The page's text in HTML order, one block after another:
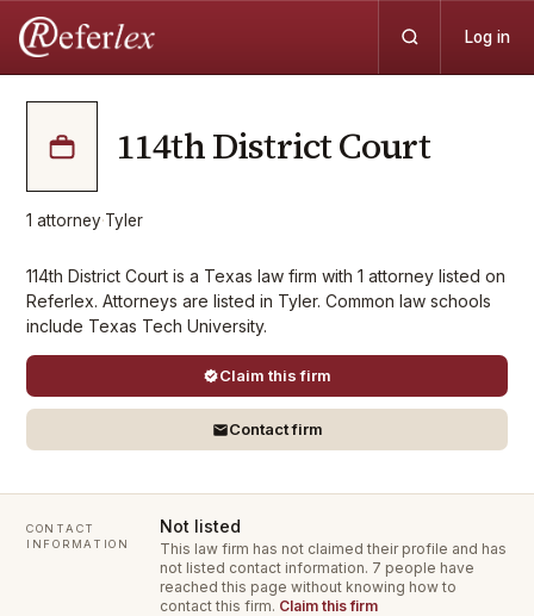
Log in
114th District Court
1 attorney·Tyler
114th District Court is a Texas law firm with 1 attorney listed on
Referlex. Attorneys are listed in Tyler. Common law schools
include Texas Tech University.
Claim this firm
Contact firm
CONTACT
INFORMATION
Not listed
This law firm has not claimed their profile and has
not listed contact information. 7 people have
reached this page without knowing how to
contact this firm. Claim this firm